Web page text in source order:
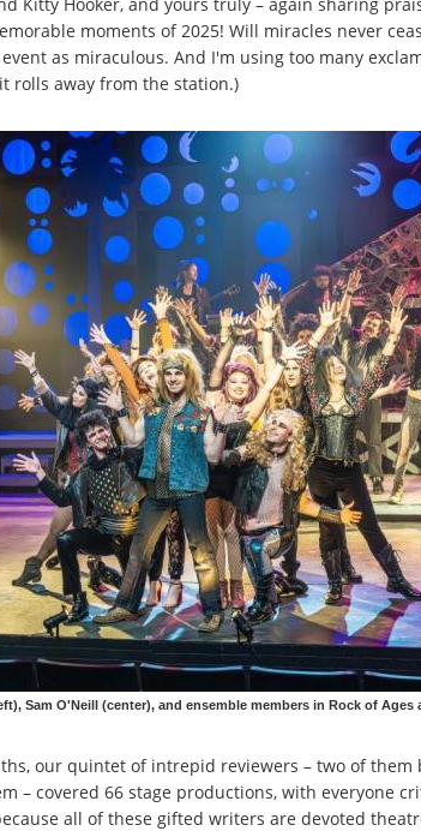
moments of 2025! Will miracles never
as miraculous. And I'm using too many
rolls away from the station.)
Sam O'Neill (center), and ensemble members in Rock of Ages
our quintet of intrepid reviewers – two of
– covered 66 stage productions, with everyone
all of these gifted writers are devoted